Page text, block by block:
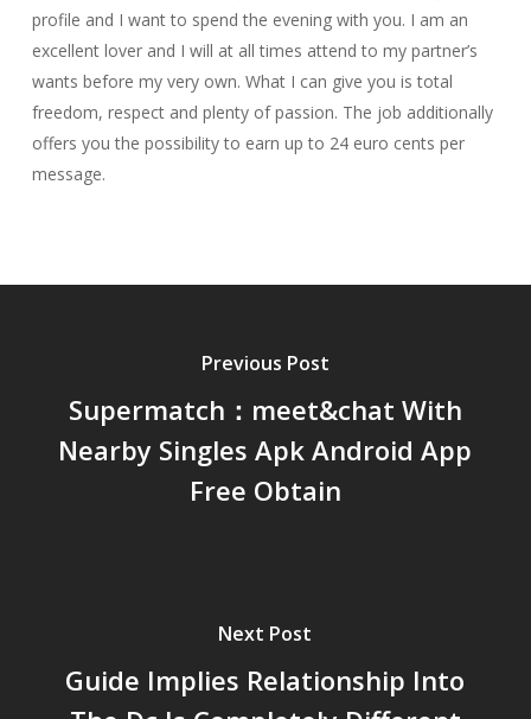
profile and I want to spend the evening with you. I am an
excellent lover and I will at all times attend to my partner’s
wants before my very own. What I can give you is total
freedom, respect and plenty of passion. The job additionally
offers you the possibility to earn up to 24 euro cents per
message.
Previous Post
Supermatch：meet&chat With
Nearby Singles Apk Android App
Free Obtain
Next Post
Guide Implies Relationship Into